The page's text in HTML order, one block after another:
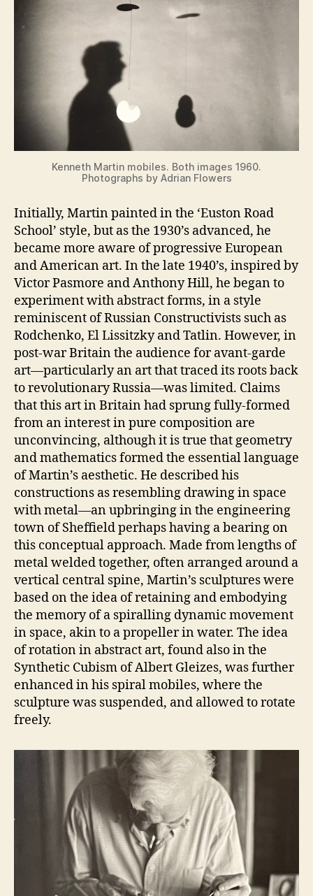
Kenneth Martin mobiles. Both images 1960.
Photographs by Adrian Flowers
Initially, Martin painted in the ‘Euston Road
School’ style, but as the 1930’s advanced, he
became more aware of progressive European
and American art. In the late 1940’s, inspired by
Victor Pasmore and Anthony Hill, he began to
experiment with abstract forms, in a style
reminiscent of Russian Constructivists such as
Rodchenko, El Lissitzky and Tatlin. However, in
post-war Britain the audience for avant-garde
art—particularly an art that traced its roots back
to revolutionary Russia—was limited. Claims
that this art in Britain had sprung fully-formed
from an interest in pure composition are
unconvincing, although it is true that geometry
and mathematics formed the essential language
of Martin’s aesthetic. He described his
constructions as resembling drawing in space
with metal—an upbringing in the engineering
town of Sheffield perhaps having a bearing on
this conceptual approach. Made from lengths of
metal welded together, often arranged around a
vertical central spine, Martin’s sculptures were
based on the idea of retaining and embodying
the memory of a spiralling dynamic movement
in space, akin to a propeller in water. The idea
of rotation in abstract art, found also in the
Synthetic Cubism of Albert Gleizes, was further
enhanced in his spiral mobiles, where the
sculpture was suspended, and allowed to rotate
freely.